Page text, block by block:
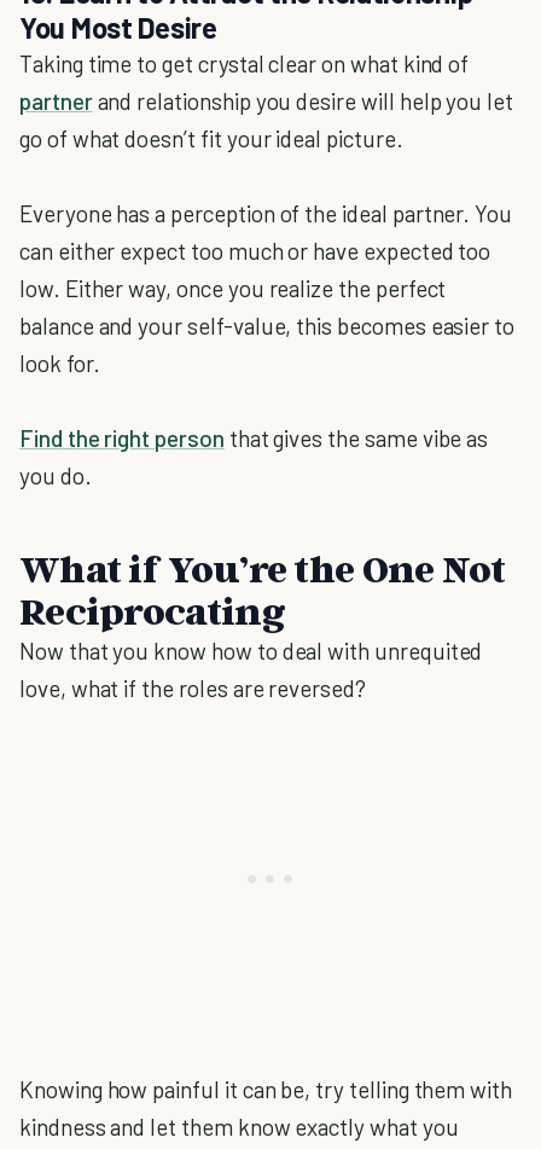
You Most Desire
Taking time to get crystal clear on what kind of
partnerand relationship you desire will help you let
go of what doesn’t fit your ideal picture.
Everyone has a perception of the ideal partner. You
can either expect too much or have expected too
low. Either way, once you realize the perfect
balance and your self-value, this becomes easier to
look for.
Find the right person that gives the same vibe as
you do.
What if You’re the One Not
Reciprocating
Now that you know how to deal with unrequited
love, what if the roles are reversed?
Knowing how painful it can be, try telling them with
kindness and let them know exactly what you